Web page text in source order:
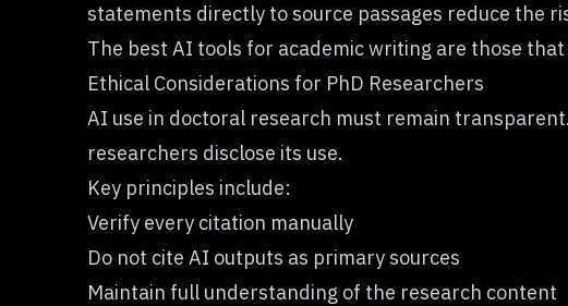
statements directly to source passages reduce the
The best AI tools for academic writing are those
Ethical Considerations for PhD Researchers
AI use in doctoral research must remain
researchers disclose its use.
Key principles include:
Verify every citation manually
Do not cite AI outputs as primary sources
Maintain full understanding of the research content